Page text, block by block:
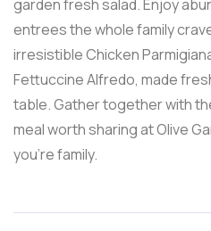
garden fresh salad. Enjoy
entrees the whole family
irresistible Chicken
Fettuccine Alfredo, made
table. Gather together with
meal worth sharing at Olive
you’re family.